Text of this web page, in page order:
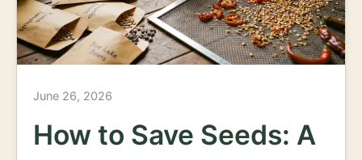
June 26, 2026
How to Save Seeds: A